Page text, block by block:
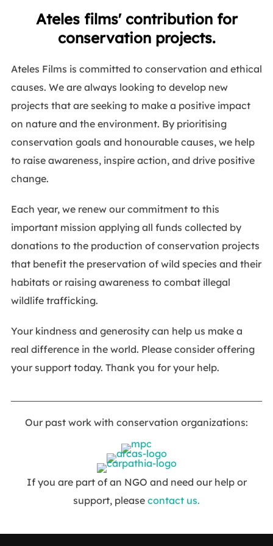
Ateles films' contribution for
conservation projects.
Ateles Films is committed to conservation and ethical
causes. We are always looking to develop new
projects that are seeking to make a positive impact
on nature and the environment. By prioritising
conservation goals and honourable causes, we help
to raise awareness, inspire action, and drive positive
change.
Each year, we renew our commitment to this
important mission applying all funds collected by
donations to the production of conservation projects
that benefit the preservation of wild species and their
habitats or raising awareness to combat illegal
wildlife trafficking.
Your kindness and generosity can help us make a
real difference in the world. Please consider offering
your support today. Thank you for your help.
Our past work with conservation organizations:
If you are part of an NGO and need our help or
support, please contact us.